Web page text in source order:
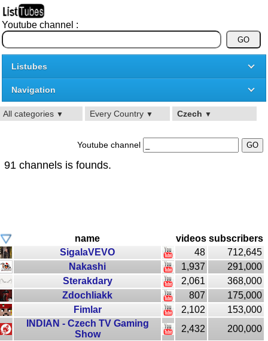
Youtube channel :
Listubes
Navigation
All categories ▼ Every Country ▼ Czech ▼
Youtube channel
91 channels is founds.
name videos subscribers
SigalaVEVO
48
712,645
Nakashi
1,937
291,000
Sterakdary
2,061
368,000
Zdochliakk
807
175,000
Fimlar
2,102
153,000
INDIAN - Czech TV Gaming
Show
2,432
200,000